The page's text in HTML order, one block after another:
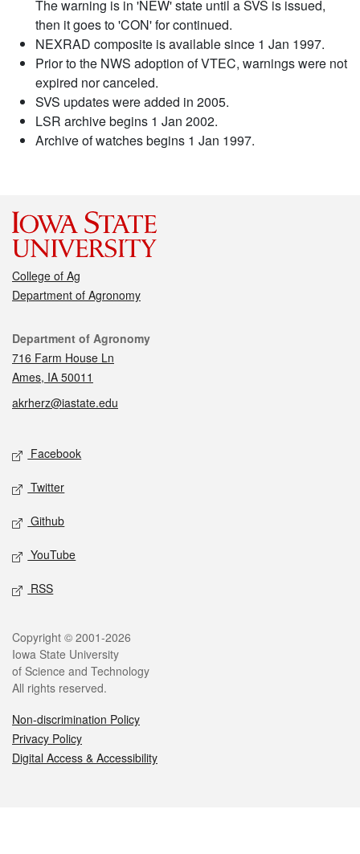
The warning is in 'NEW' state until a SVS is issued,
then it goes to 'CON' for continued.
NEXRAD composite is available since 1 Jan 1997.
Prior to the NWS adoption of VTEC, warnings were not
expired nor canceled.
SVS updates were added in 2005.
LSR archive begins 1 Jan 2002.
Archive of watches begins 1 Jan 1997.
College of Ag
Department of Agronomy
Contact
Department of Agronomy
716 Farm House Ln
Ames, IA 50011
akrherz@iastate.edu
Social media
Facebook
Twitter
Github
YouTube
RSS
Legal
Copyright © 2001-2026
Iowa State University
of Science and Technology
All rights reserved.
Non-discrimination Policy
Privacy Policy
Digital Access & Accessibility